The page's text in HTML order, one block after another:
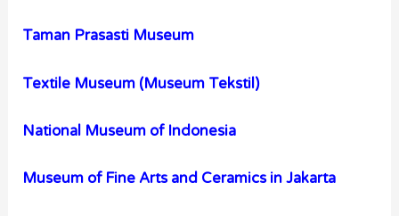
Taman Prasasti Museum
Textile Museum (Museum Tekstil)
National Museum of Indonesia
Museum of Fine Arts and Ceramics in Jakarta